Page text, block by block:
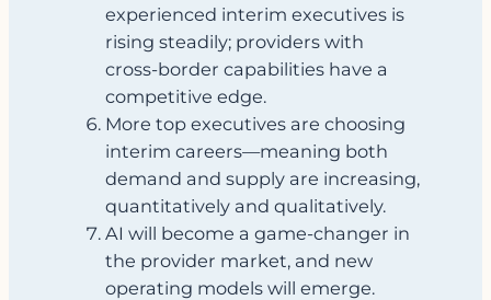
experienced interim executives is
rising steadily; providers with
cross‑border capabilities have a
competitive edge.
More top executives are choosing
interim careers—meaning both
demand and supply are increasing,
quantitatively and qualitatively.
AI will become a game‑changer in
the provider market, and new
operating models will emerge.